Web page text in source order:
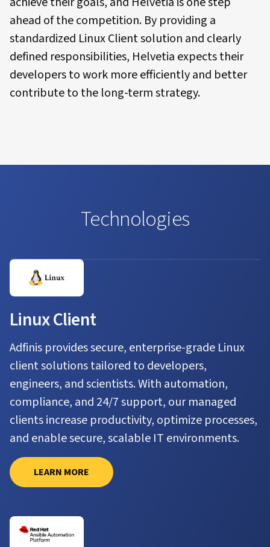
ahead of the competition. By providing a
standardized Linux Client solution and clearly
defined responsibilities, Helvetia expects their
developers to work more efficiently and better
contribute to the long-term strategy.
Technologies
Linux Client
Adfinis provides secure, enterprise-grade Linux
client solutions tailored to developers,
engineers, and scientists. With automation,
compliance, and 24/7 support, our managed
clients increase productivity, optimize processes,
and enable secure, scalable IT environments.
LEARN MORE